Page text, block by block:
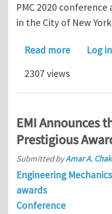
PMC 2020
in the City of New
Read moreaboutLog in
2307 views
EMI Announces
Prestigious
Submitted byAmar A.
Engineering Mechanics
awards
Conference